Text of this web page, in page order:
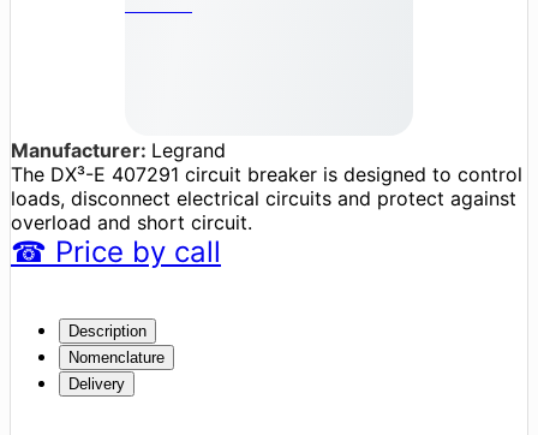
Manufacturer: Legrand
The DX³-E 407291 circuit breaker is designed to control
loads, disconnect electrical circuits and protect against
overload and short circuit.
☎ Price by call
Description
Nomenclature
Delivery